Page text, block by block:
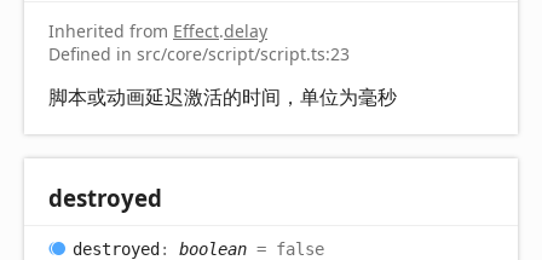
Inherited from Effect.delay
Defined in src/core/script/script.ts:23
脚本或动画延迟激活的时间，单位为毫秒
destroyed
destroyed : boolean = false